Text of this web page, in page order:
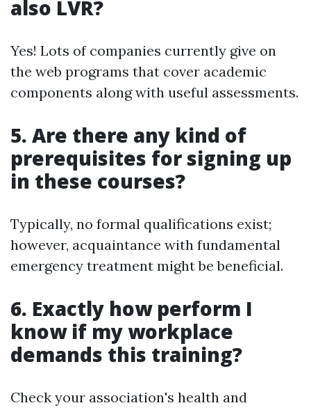
also LVR?
Yes! Lots of companies currently give on
the web programs that cover academic
components along with useful assessments.
5. Are there any kind of
prerequisites for signing up
in these courses?
Typically, no formal qualifications exist;
however, acquaintance with fundamental
emergency treatment might be beneficial.
6. Exactly how perform I
know if my workplace
demands this training?
Check your association's health and